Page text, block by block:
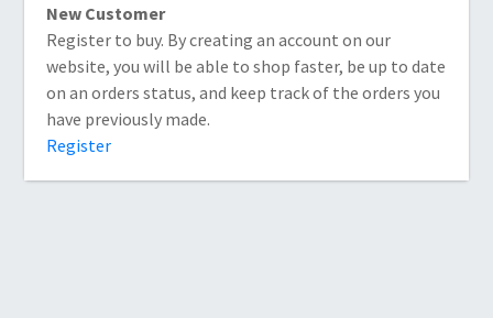
New Customer
Register to buy. By creating an account on our
website, you will be able to shop faster, be up to date
on an orders status, and keep track of the orders you
have previously made.
Register